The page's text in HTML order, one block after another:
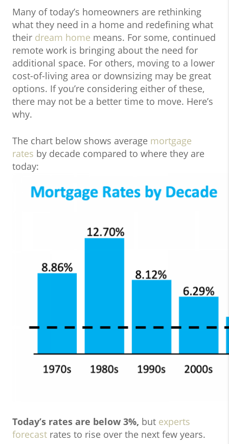
Many of today’s homeowners are rethinking
what they need in a home and redefining what
their dream home means. For some, continued
remote work is bringing about the need for
additional space. For others, moving to a lower
cost-of-living area or downsizing may be great
options. If you’re considering either of these,
there may not be a better time to move. Here’s
why.
The chart below shows average mortgage
rates by decade compared to where they are
today:
Today’s rates are below 3%, but experts
forecast rates to rise over the next few years.